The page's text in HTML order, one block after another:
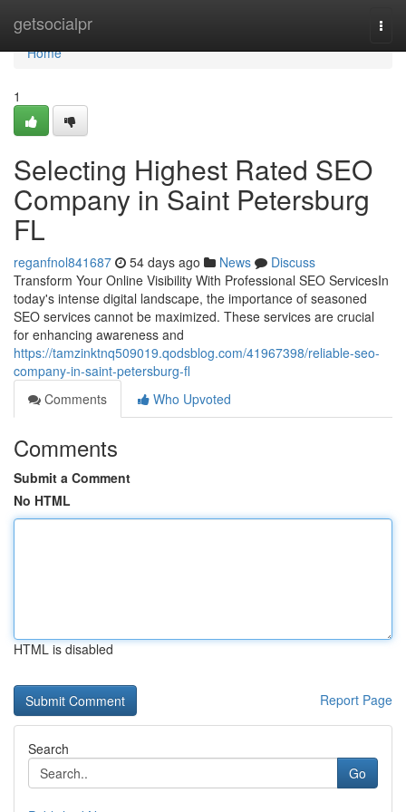
getsocialpr
Home
Home
1
Selecting Highest Rated SEO
Company in Saint Petersburg
FL
reganfnol841687 54 days ago News
Discuss
Transform Your Online Visibility With Professional SEO ServicesIn
today's intense digital landscape, the importance of seasoned
SEO services cannot be maximized. These services are crucial
for enhancing awareness and
https://tamzinktnq509019.qodsblog.com/41967398/reliable-seo-
company-in-saint-petersburg-fl
Comments
Who Upvoted
Comments
Submit a Comment
No HTML
HTML is disabled
Report Page
Search
Go